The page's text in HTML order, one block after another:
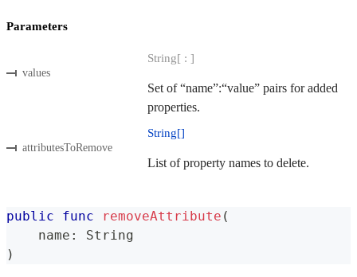
Parameters
values
String[ : ]
Set of “name”:“value” pairs for added
properties.
attributesToRemove
String[]
List of property names to delete.
public func removeAttribute (
    name
:
String
)